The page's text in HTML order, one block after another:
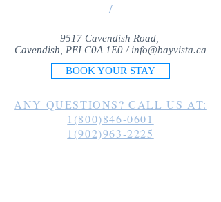
/
9517 Cavendish Road,
Cavendish, PEI C0A 1E0 / info@bayvista.ca
BOOK YOUR STAY
ANY QUESTIONS? CALL US AT:
1(800)846-0601
1(902)963-2225